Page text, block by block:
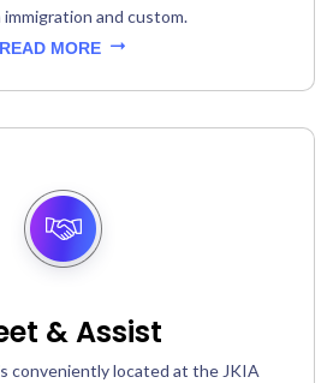
and custom.
READ MORE
& Assist
conveniently located at the JKIA